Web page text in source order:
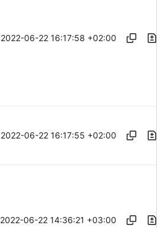
2022-06-22 16:17:58 +02:00
2022-06-22 16:17:55 +02:00
2022-06-22 14:36:21 +03:00